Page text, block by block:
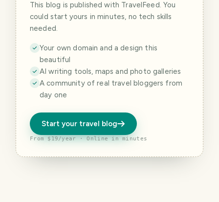
This blog is published with TravelFeed. You
could start yours in minutes, no tech skills
needed.
Your own domain and a design this
beautiful
AI writing tools, maps and photo galleries
A community of real travel bloggers from
day one
Start your travel blog
From $19/year · Online in minutes